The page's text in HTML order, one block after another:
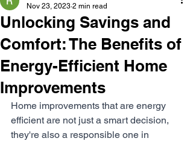
Unlocking Savings and
Comfort: The Benefits of
Energy-Efficient Home
Improvements
Nov 23, 2023 2 min read
Home improvements that are energy
efficient are not just a smart decision,
they're also a responsible one in